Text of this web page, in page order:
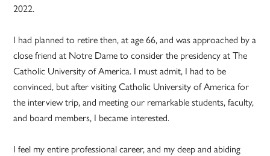
2022.
I had planned to retire then, at age 66, and was approached by a
close friend at Notre Dame to consider the presidency at The
Catholic University of America. I must admit, I had to be
convinced, but after visiting Catholic University of America for
the interview trip, and meeting our remarkable students, faculty,
and board members, I became interested.
I feel my entire professional career, and my deep and abiding